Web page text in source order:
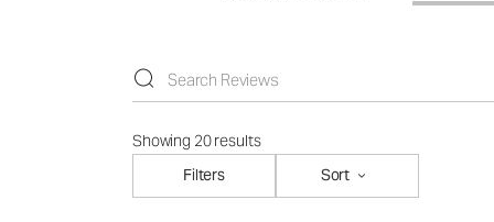
Showing 20 results
Filters
Sort